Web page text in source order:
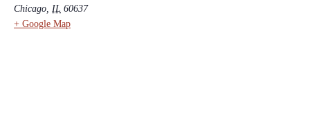
Chicago, IL 60637
+ Google Map